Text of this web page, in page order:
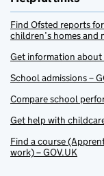
Find Ofsted reports
children’s homes and
Get information about
School admissions –
Compare school
Get help with
Find a course
work) – GOV.UK